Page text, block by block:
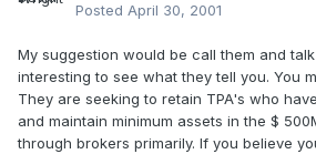
Posted April 30, 2001
My suggestion would be call them and
interesting to see what they tell you. You
They are seeking to retain TPA's who
and maintain minimum assets in the $
through brokers primarily. If you believe